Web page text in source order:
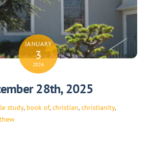
JANUARY
3
2026
28th, 2025
study, book of,christian,christianity,